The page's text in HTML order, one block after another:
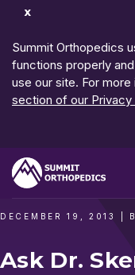
Dismiss
Summit Orthopedics
functions properly
use our site. For
section of our Privacy
DECEMBER 19, 2013
Ask Dr.